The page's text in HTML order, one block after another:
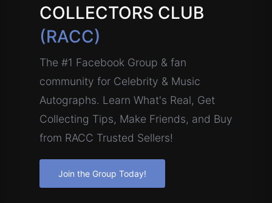
COLLECTORS CLUB
(RACC)
The #1 Facebook Group & fan
community for Celebrity & Music
Autographs. Learn What's Real, Get
Collecting Tips, Make Friends, and Buy
from RACC Trusted Sellers!
Join the Group Today!